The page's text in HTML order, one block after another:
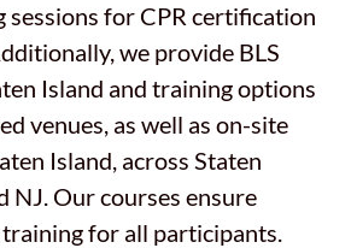
sessions for CPR certification
we provide BLS
Island and training options
venues, as well as on-site
Island, across Staten
NJ. Our courses ensure
for all participants.